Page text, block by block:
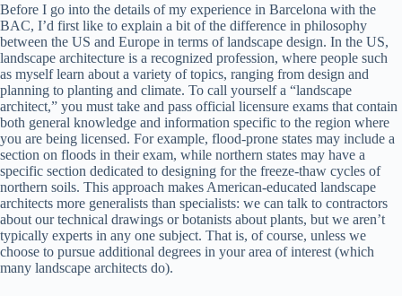
Before I go into the details of my experience in Barcelona with the
BAC, I’d first like to explain a bit of the difference in philosophy
between the US and Europe in terms of landscape design. In the US,
landscape architecture is a recognized profession, where people such
as myself learn about a variety of topics, ranging from design and
planning to planting and climate. To call yourself a “landscape
architect,” you must take and pass official licensure exams that contain
both general knowledge and information specific to the region where
you are being licensed. For example, flood-prone states may include a
section on floods in their exam, while northern states may have a
specific section dedicated to designing for the freeze-thaw cycles of
northern soils. This approach makes American-educated landscape
architects more generalists than specialists: we can talk to contractors
about our technical drawings or botanists about plants, but we aren’t
typically experts in any one subject. That is, of course, unless we
choose to pursue additional degrees in your area of interest (which
many landscape architects do).